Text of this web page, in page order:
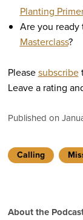
Planting
Are you
Masterclass?
Pleasesubscribe
Leave a rating
Published on
Calling
About the